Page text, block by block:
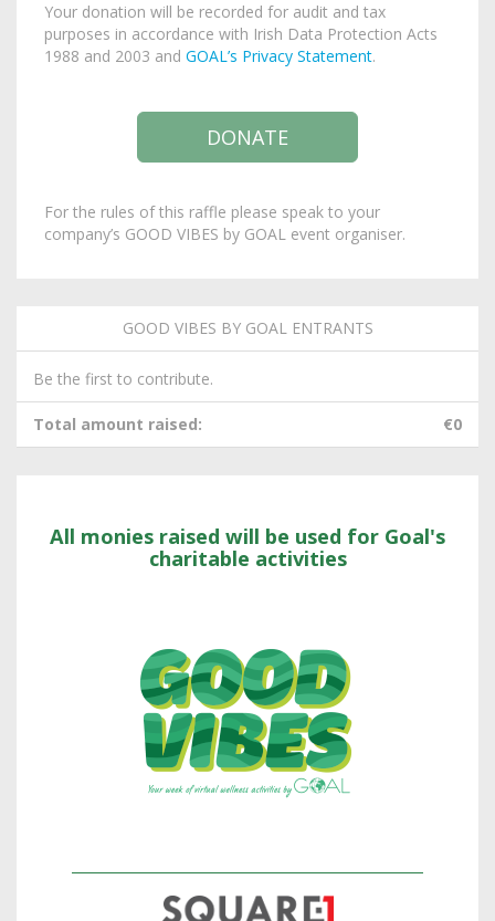
Your donation will be recorded for audit and tax
purposes in accordance with Irish Data Protection Acts
1988 and 2003 and GOAL’s Privacy Statement.
For the rules of this raffle please speak to your
company’s GOOD VIBES by GOAL event organiser.
GOOD VIBES BY GOAL ENTRANTS
Be the first to contribute.
Total amount raised: €0
All monies raised will be used for Goal's
charitable activities